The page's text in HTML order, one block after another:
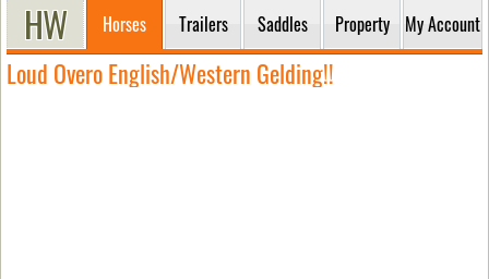
Horses Trailers Saddles Property My Account
Loud Overo English/Western Gelding!!